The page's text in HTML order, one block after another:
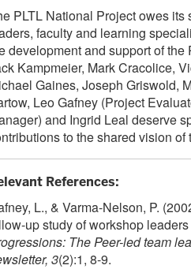
PLTL National Project owes its
faculty and learning
development and support of the
Kampmeier, Mark Cracolice,
Gaines, Joseph Griswold,
Leo Gafney (Project
and Ingrid Leal deserve
to the shared vision of
References:
L., & Varma-Nelson, P.
up study of workshop
The Peer-led team
3(2):1, 8-9.